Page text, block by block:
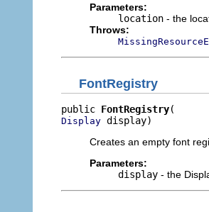
Parameters:
location - the
Throws:
FontRegistry
public FontRegistry
Display display)
Creates an empty font
Parameters:
display - the